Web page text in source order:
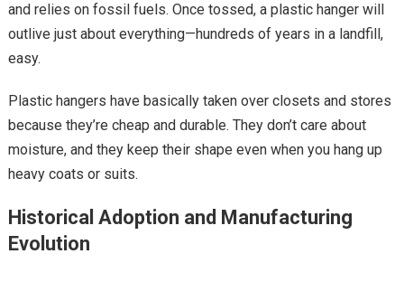
and relies on fossil fuels. Once tossed, a plastic hanger will
outlive just about everything—hundreds of years in a landfill,
easy.
Plastic hangers have basically taken over closets and stores
because they’re cheap and durable. They don’t care about
moisture, and they keep their shape even when you hang up
heavy coats or suits.
Historical Adoption and Manufacturing
Evolution